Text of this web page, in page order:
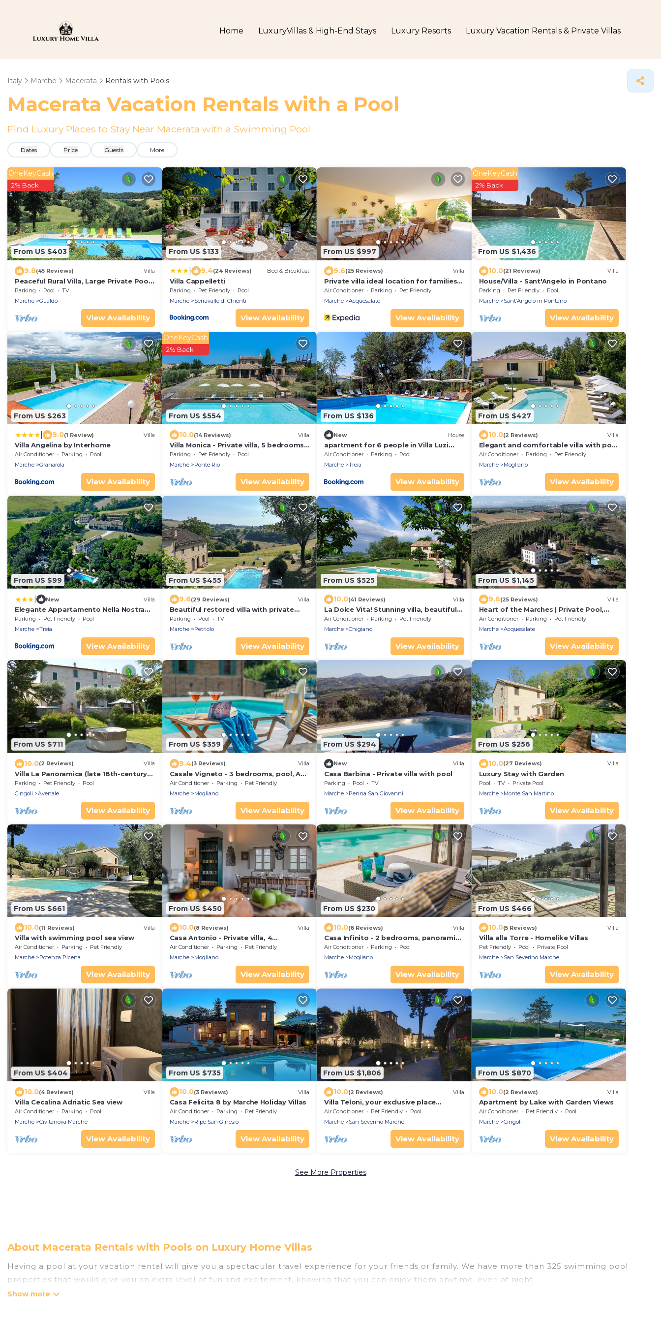
Home LuxuryVillas & High-End Stays Luxury Resorts Luxury Vacation Rentals & Private Villas
Italy Marche Macerata Rentals with Pools
Macerata Vacation Rentals with a Pool
Find Luxury Places to Stay Near Macerata with a Swimming Pool
Dates Price Guests More
From US $403
OneKeyCash
2% Back
9.8(45 Reviews) Villa
Peaceful Rural Villa, Large Private Pool,
Diving Board, Mountain & Village Views
Parking Pool
TV
Marche
Gualdo
View Availability
From US $133
9.4(24 Reviews) Bed & Breakfast
Villa Cappelletti
Parking Pet Friendly
Pool
Marche
Serravalle di Chienti
View Availability
From US $997
9.6(25 Reviews) Villa
Private villa ideal location for families &
weddings.
Air Conditioner Parking
Pet Friendly
Marche
Acquesalate
View Availability
From US $1,436
OneKeyCash
2% Back
10.0(21 Reviews) Villa
House/Villa - Sant'Angelo in Pontano
Parking Pet Friendly
Pool
Marche
SantʼAngelo in Pontano
View Availability
From US $263
9.0(1 Review) Villa
Villa Angelina by Interhome
Air Conditioner Parking
Pool
Marche
Granarola
View Availability
From US $554
OneKeyCash
2% Back
10.0(14 Reviews) Villa
Villa Monica - Private villa, 5 bedrooms,
pool, wifi, pets, Marche
Parking Pet Friendly
Pool
Marche
Ponte Rio
View Availability
From US $136
New House
apartment for 6 people in Villa Luzi
farmhouse
Air Conditioner Parking
Pool
Marche
Treia
View Availability
From US $427
10.0(2 Reviews) Villa
Elegant and comfortable villa with pool
and panoramic hillside views, about 30
minutes from the sea
Air Conditioner Parking
Pet Friendly
Marche
Mogliano
View Availability
From US $99
New Villa
Elegante Appartamento Nella Nostra
Villa D Epoca
Parking Pet Friendly
Pool
Marche
Treia
View Availability
From US $455
9.6(29 Reviews) Villa
Beautiful restored villa with private
pool, gardens and magnificent views
Parking Pool
TV
Marche
Petriolo
View Availability
From US $525
10.0(41 Reviews) Villa
La Dolce Vita! Stunning villa, beautiful
surroundings.
Air Conditioner Parking
Pet Friendly
Marche
Chigiano
View Availability
From US $1,145
9.6(25 Reviews) Villa
Heart of the Marches | Private Pool,
Garden Oasis & Tennis Court | Animal
Friendly
Air Conditioner Parking
Pet Friendly
Marche
Acquesalate
View Availability
From US $711
10.0(2 Reviews) Villa
Villa La Panoramica (late 18th-century
mansion) suitable for large groups.
Parking Pet Friendly
Pool
Cingoli
Avenale
View Availability
From US $359
9.4(3 Reviews) Villa
Casale Vigneto - 3 bedrooms, pool, AC,
wifi, pets, Marche
Air Conditioner Parking
Pet Friendly
Marche
Mogliano
View Availability
From US $294
New Villa
Casa Barbina - Private villa with pool
Parking Pool
TV
Marche
Penna San Giovanni
View Availability
From US $256
10.0(27 Reviews) Villa
Luxury Stay with Garden
Pool TV
Private Pool
Marche
Monte San Martino
View Availability
From US $661
10.0(11 Reviews) Villa
Villa with swimming pool sea view
Air Conditioner Parking
Pet Friendly
Marche
Potenza Picena
View Availability
From US $450
10.0(8 Reviews) Villa
Casa Antonio - Private villa, 4
bedrooms, pool, A/C, wifi, pets, Marche
Air Conditioner Parking
Pet Friendly
Marche
Mogliano
View Availability
From US $230
10.0(6 Reviews) Villa
Casa Infinito - 2 bedrooms, panoramic
pool, airco, wifi, Marche
Air Conditioner Parking
Pool
Marche
Mogliano
View Availability
From US $466
10.0(5 Reviews) Villa
Villa alla Torre - Homelike Villas
Pet Friendly Pool
Private Pool
Marche
San Severino Marche
View Availability
From US $404
10.0(4 Reviews) Villa
Villa Cecalina Adriatic Sea view
Air Conditioner Parking
Pool
Marche
Civitanova Marche
View Availability
From US $735
10.0(3 Reviews) Villa
Casa Felicita 8 by Marche Holiday Villas
Air Conditioner Parking
Pet Friendly
Marche
Ripe San Ginesio
View Availability
From US $1,806
10.0(2 Reviews) Villa
Villa Teloni, your exclusive place
w/private pool
Air Conditioner Pet Friendly
Pool
Marche
San Severino Marche
View Availability
From US $870
10.0(2 Reviews) Villa
Apartment by Lake with Garden Views
Air Conditioner Pet Friendly
Pool
Marche
Cingoli
View Availability
See More Properties
About Macerata Rentals with Pools on Luxury Home Villas
Having a pool at your vacation rental will give you a spectacular travel experience for your friends or family. We have more than 325 swimming pool
properties that would give you an extra level of fun and excitement, knowing that you can enjoy them anytime, even at night.